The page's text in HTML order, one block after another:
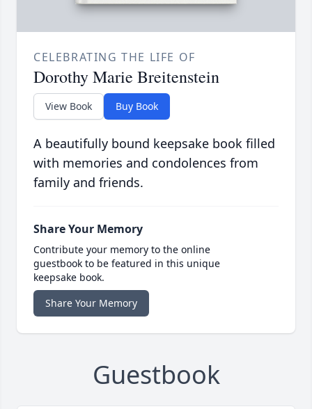
CELEBRATING THE LIFE OF
Dorothy Marie Breitenstein
View Book Buy Book
A beautifully bound keepsake book filled
with memories and condolences from
family and friends.
Share Your Memory
Contribute your memory to the online
guestbook to be featured in this unique
keepsake book.
Share Your Memory
Guestbook